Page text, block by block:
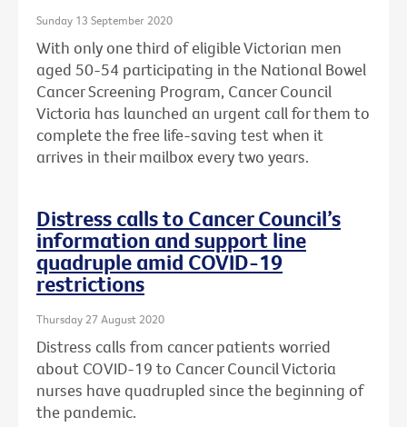
Sunday 13 September 2020
With only one third of eligible Victorian men
aged 50-54 participating in the National Bowel
Cancer Screening Program, Cancer Council
Victoria has launched an urgent call for them to
complete the free life-saving test when it
arrives in their mailbox every two years.
Distress calls to Cancer Council’s
information and support line
quadruple amid COVID-19
restrictions
Thursday 27 August 2020
Distress calls from cancer patients worried
about COVID-19 to Cancer Council Victoria
nurses have quadrupled since the beginning of
the pandemic.